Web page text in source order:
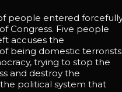
people entered
Congress. Five people
accuses the
being domestic
trying to stop the
and destroy the
political system that